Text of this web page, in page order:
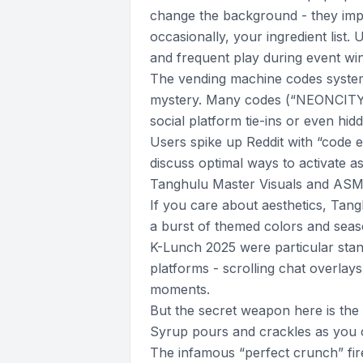
change the background - they
occasionally, your ingredient list.
and frequent play during event
The vending machine codes
mystery. Many codes
social platform tie-ins or even
Users spike up Reddit with “code
discuss optimal ways to activate
Tanghulu Master Visuals and
If you care about aesthetics,
a burst of themed colors and
K-Lunch 2025 were particular
platforms - scrolling chat
moments.
But the secret weapon here is
Syrup pours and crackles as you
The infamous “perfect crunch”